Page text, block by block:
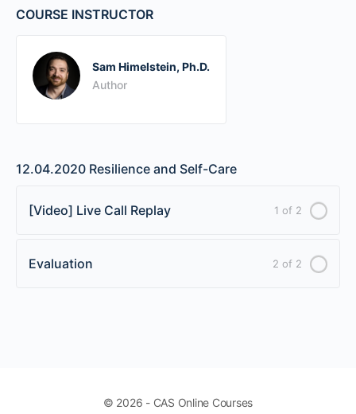
COURSE INSTRUCTOR
Sam Himelstein, Ph.D.
Author
12.04.2020 Resilience and Self-Care
1 of 2
[Video] Live Call Replay
2 of 2
Evaluation
© 2026 - CAS Online Courses